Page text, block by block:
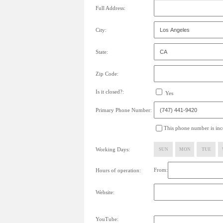
Full Address:
City:
State:
Zip Code:
Is it closed?: Yes
Primary Phone Number:
This phone number is
Working Days: SUN MON TUE
Hours of operation: From:
Website:
YouTube: